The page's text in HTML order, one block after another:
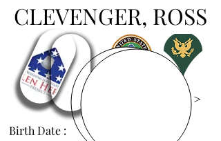
CLEVENGER, ROSS
View Images >
Birth Date :